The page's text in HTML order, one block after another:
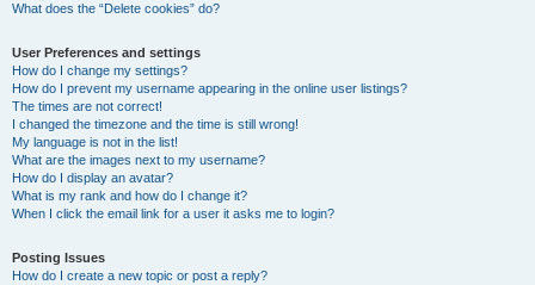
What does the “Delete cookies” do?
User Preferences and settings
How do I change my settings?
How do I prevent my username appearing in the online user listings?
The times are not correct!
I changed the timezone and the time is still wrong!
My language is not in the list!
What are the images next to my username?
How do I display an avatar?
What is my rank and how do I change it?
When I click the email link for a user it asks me to login?
Posting Issues
How do I create a new topic or post a reply?